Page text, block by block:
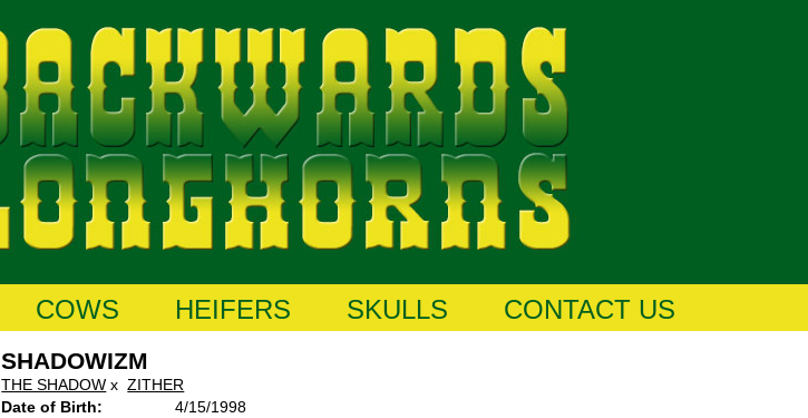
COWS HEIFERS SKULLS CONTACT US
SHADOWIZM
THE SHADOW xZITHER
Date of Birth:
4/15/1998